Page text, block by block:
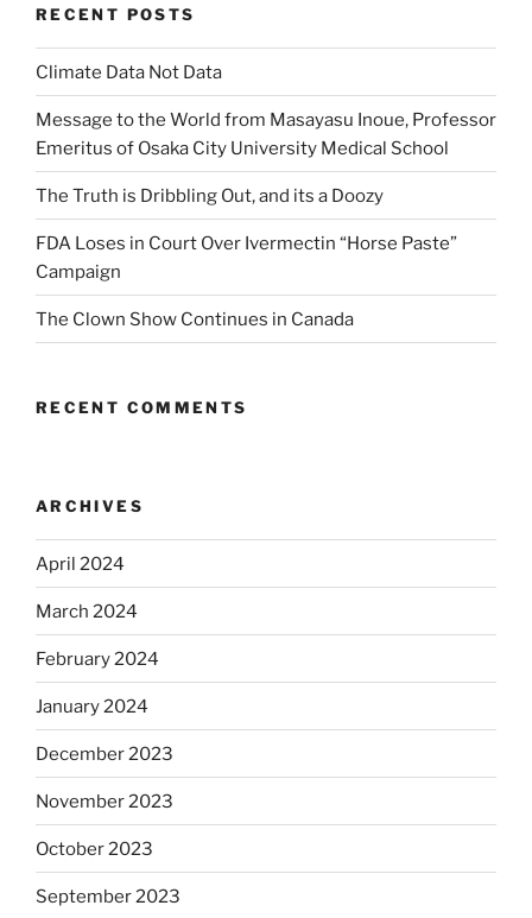
RECENT POSTS
Climate Data Not Data
Message to the World from Masayasu Inoue, Professor
Emeritus of Osaka City University Medical School
The Truth is Dribbling Out, and its a Doozy
FDA Loses in Court Over Ivermectin “Horse Paste”
Campaign
The Clown Show Continues in Canada
RECENT COMMENTS
ARCHIVES
April 2024
March 2024
February 2024
January 2024
December 2023
November 2023
October 2023
September 2023